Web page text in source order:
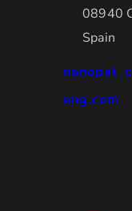
08940
Spain
eng.com